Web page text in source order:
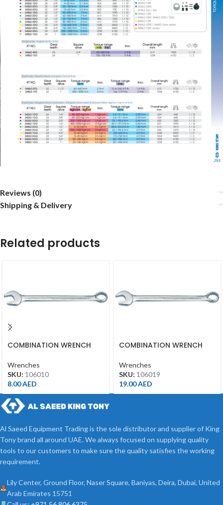
Reviews (0)
Shipping & Delivery
Related products
COMBINATION WRENCH
Wrenches
SKU: 106010
8.00AED
COMBINATION WRENCH
Wrenches
SKU: 106019
19.00AED
Al Saeed Equipment Trading is the sole distributor and supplier of King
Tony brand all around UAE. We always focused on supplying quality
tools to our customers to make sure the quality satisfies the working
requirement.
Lily Center, Ground Floor, Naser Square, Baniyas, Deira, Dubai, United
Arab Emirates 15751